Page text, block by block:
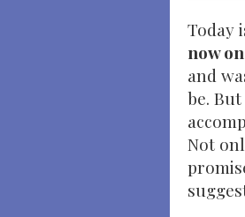
Today
now
and
be.
Not